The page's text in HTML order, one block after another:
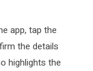
app, tap the
the details
highlights the